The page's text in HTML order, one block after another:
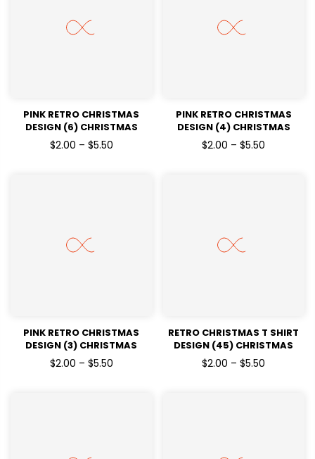
PINK RETRO CHRISTMAS
DESIGN (6) CHRISTMAS
HOLIDAYSREADY TO PRESS
DTF TRANSFERS
$2.00 – $5.50
PINK RETRO CHRISTMAS
DESIGN (4) CHRISTMAS
HOLIDAYSREADY TO PRESS
DTF TRANSFERS
$2.00 – $5.50
PINK RETRO CHRISTMAS
DESIGN (3) CHRISTMAS
HOLIDAYSREADY TO PRESS
DTF TRANSFERS
$2.00 – $5.50
RETRO CHRISTMAS T SHIRT
DESIGN (45) CHRISTMAS
HOLIDAYSREADY TO PRESS
DTF TRANSFERS
$2.00 – $5.50